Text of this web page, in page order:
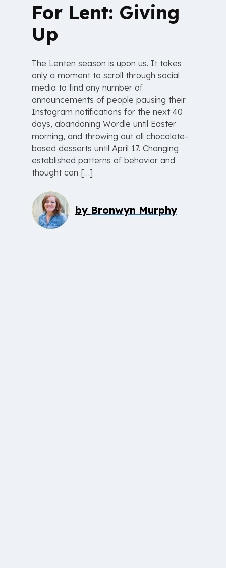
For Lent: Giving
Up
The Lenten season is upon us. It takes
only a moment to scroll through social
media to find any number of
announcements of people pausing their
Instagram notifications for the next 40
days, abandoning Wordle until Easter
morning, and throwing out all chocolate-
based desserts until April 17. Changing
established patterns of behavior and
thought can […]
by Bronwyn Murphy